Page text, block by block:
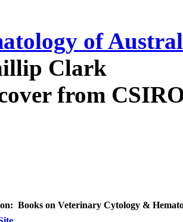
of
Clark
from
Books on Veterinary Cytology &